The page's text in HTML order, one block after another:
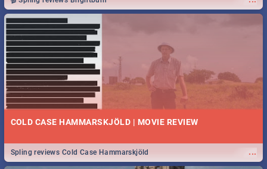
COLD CASE HAMMARSKJÖLD | MOVIE REVIEW
...
Spling reviews Cold Case Hammarskjöld